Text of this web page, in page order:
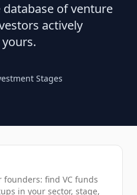
of venture
actively
Stages
find VC funds
in your sector, stage,